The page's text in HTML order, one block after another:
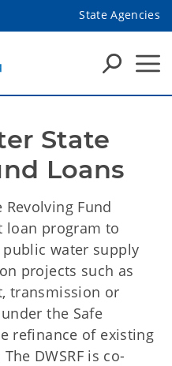
State Agencies
State
Loans
Fund
loan program to
water supply
projects such as
transmission or
the Safe
refinance of existing
DWSRF is co-